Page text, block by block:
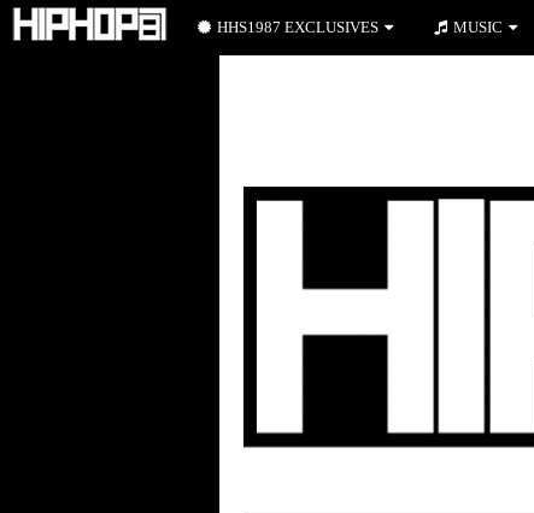
HHS1987 EXCLUSIVES MUSIC